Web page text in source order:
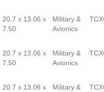
20.7 x 13.06 x
7.50
Military &
Avionics
20.7 x 13.06 x
7.50
Military &
Avionics
20.7 x 13.06 x
Military &